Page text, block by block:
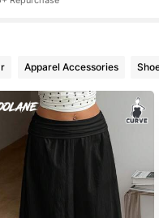
Apparel Accessories